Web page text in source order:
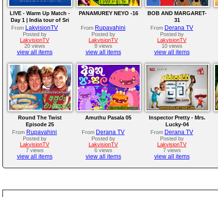
LIVE - Warm Up Match -
Day 1 | India tour of Sri
Lanka 2026
From LakvisionTV
Posted by
LakvisionTV
20 views
view all items
PANAMUREY NEYO -16
From Rupavahini
Posted by
LakvisionTV
8 views
view all items
BOB AND MARGARET-
31
From Derana TV
Posted by
LakvisionTV
10 views
view all items
Round The Twist
Episode 25
From Rupavahini
Posted by
LakvisionTV
7 views
view all items
Amuthu Pasala 05
From Derana TV
Posted by
LakvisionTV
6 views
view all items
Inspector Pretty - Mrs.
Lucky-04
From Derana TV
Posted by
LakvisionTV
7 views
view all items